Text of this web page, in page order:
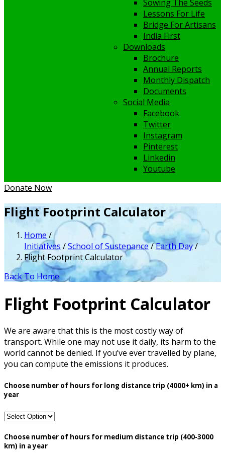
Sowing The Seeds
Lessons For Life
Bridge For Artisans
India First
Downloads
Brochure
Annual Reports
Monthly Dispatch
Documents
Social Media
Facebook
Twitter
Instagram
Pinterest
Linkedin
Youtube
Donate Now
Flight Footprint Calculator
Home /
Initiatives /School of Sustenance/Earth Day/
Flight Footprint Calculator
Back To Home
Flight Footprint Calculator
We are aware that this is the most costly way of
transport. While one may not use it daily, its harm to the
world cannot be denied. If you’ve ever travelled by plane,
you can compute the emissions it produces.
Choose number of hours for long distance trip (4000+ km) in a
year
Choose number of hours for medium distance trip (400-3000
km) in a year